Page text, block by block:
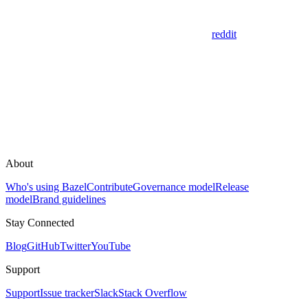
reddit
About
Who's using BazelContributeGovernance modelRelease
modelBrand guidelines
Stay Connected
BlogGitHubTwitterYouTube
Support
SupportIssue trackerSlackStack Overflow